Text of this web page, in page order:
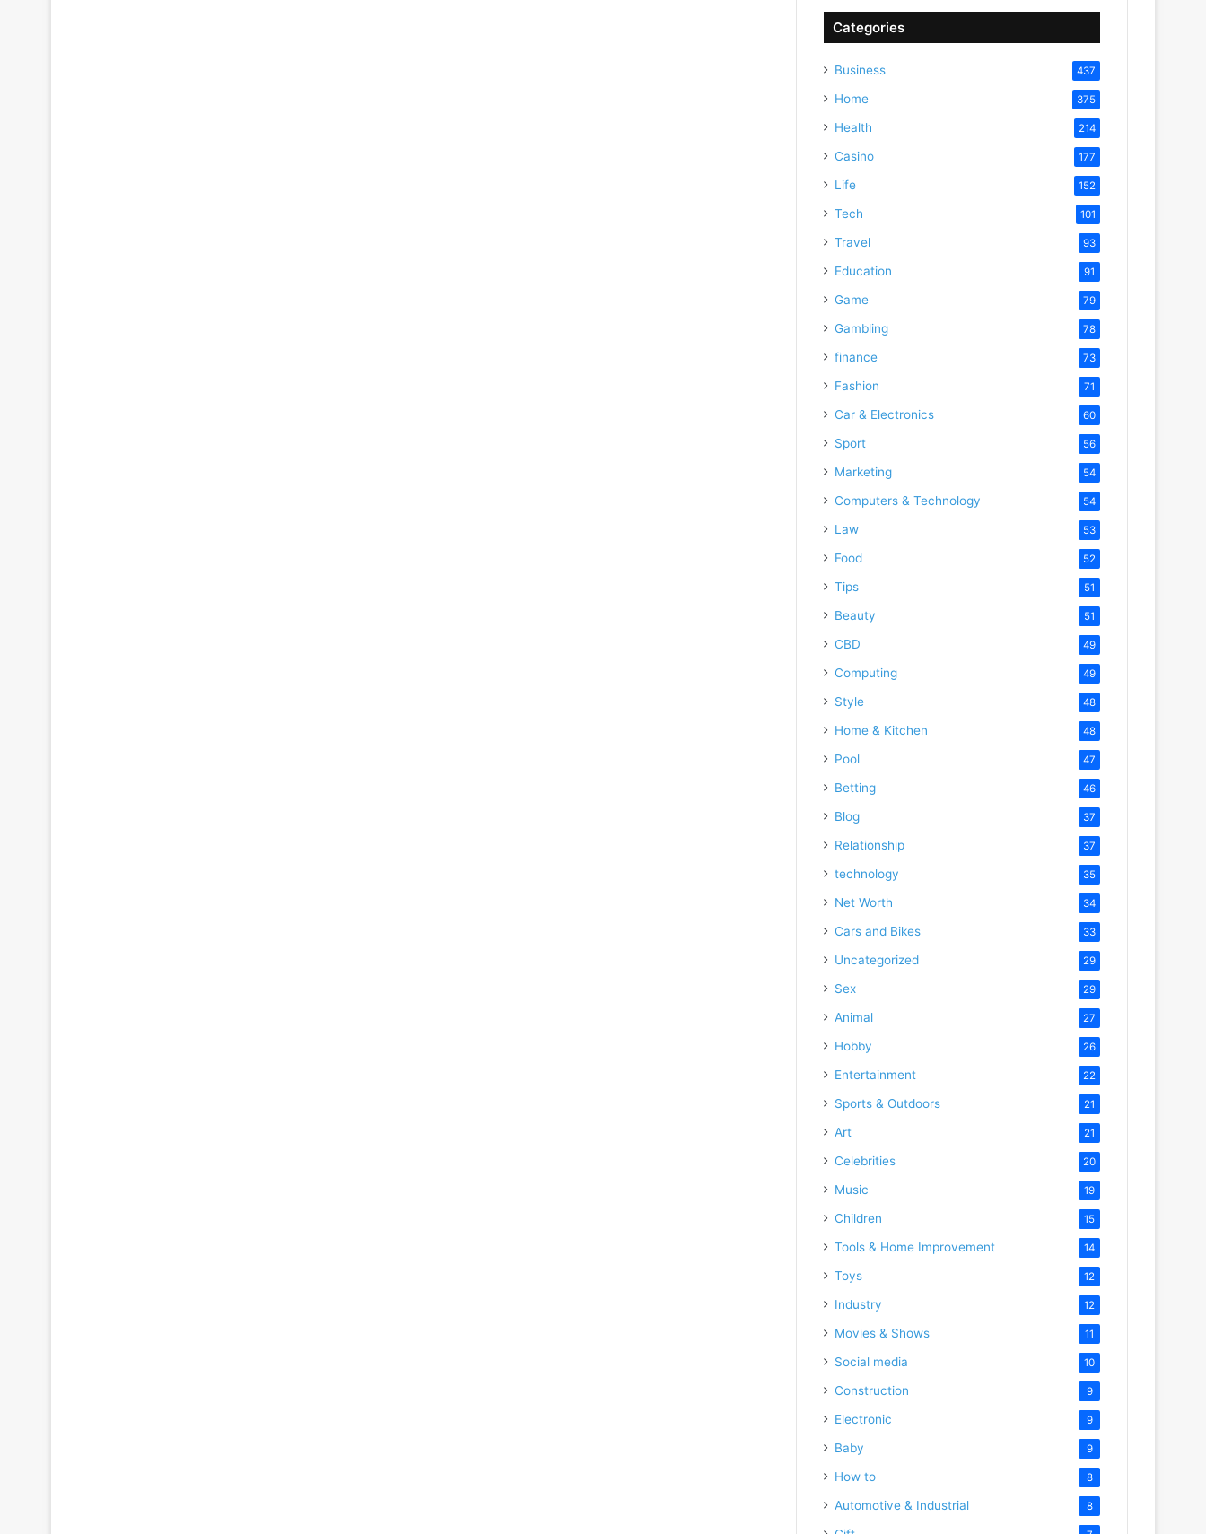
Categories
Business 437
Home 375
Health 214
Casino 177
Life 152
Tech 101
Travel 93
Education 91
Game 79
Gambling 78
finance 73
Fashion 71
Car & Electronics 60
Sport 56
Marketing 54
Computers & Technology 54
Law 53
Food 52
Tips 51
Beauty 51
CBD 49
Computing 49
Style 48
Home & Kitchen 48
Pool 47
Betting 46
Blog 37
Relationship 37
technology 35
Net Worth 34
Cars and Bikes 33
Uncategorized 29
Sex 29
Animal 27
Hobby 26
Entertainment 22
Sports & Outdoors 21
Art 21
Celebrities 20
Music 19
Children 15
Tools & Home Improvement 14
Toys 12
Industry 12
Movies & Shows 11
Social media 10
Construction 9
Electronic 9
Baby 9
How to 8
Automotive & Industrial 8